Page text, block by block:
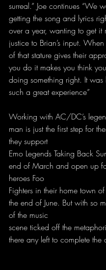
surreal.” Joe continues “We
getting the song and lyrics
over a year, wanting to get it
justice to Brian’s input.
of that stature gives their
you do it makes you think
doing something right. It was
such a great experience”
Working with AC/DC’s
man is just the first step for
they support
Emo Legends Taking Back
end of March and open up
heroes Foo
Fighters in their home town
the end of June. But with so
of the music
scene ticked off the
there any left to complete the